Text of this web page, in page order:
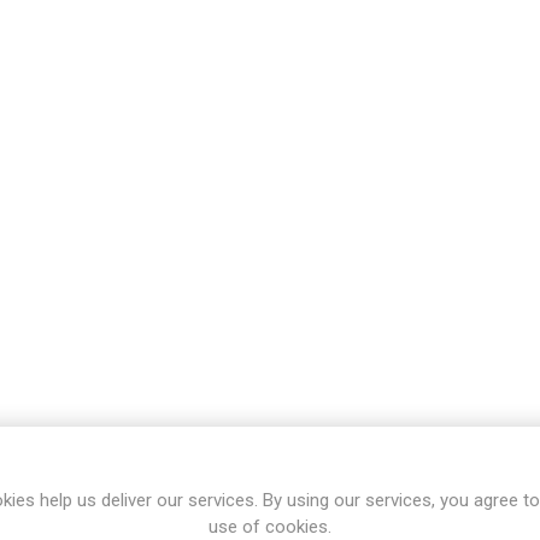
help us deliver our services. By using our services, you agree
use of cookies.